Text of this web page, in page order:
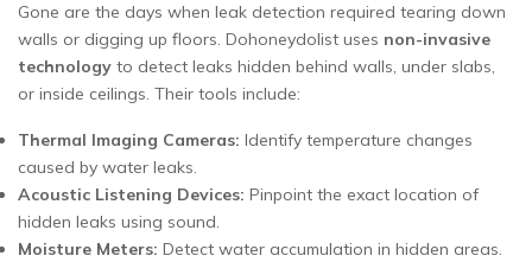
Gone are the days when leak detection required tearing down
walls or digging up floors. Dohoneydolist uses non-invasive
technology to detect leaks hidden behind walls, under slabs,
or inside ceilings. Their tools include:
Thermal Imaging Cameras: Identify temperature changes
caused by water leaks.
Acoustic Listening Devices: Pinpoint the exact location of
hidden leaks using sound.
Moisture Meters: Detect water accumulation in hidden areas.